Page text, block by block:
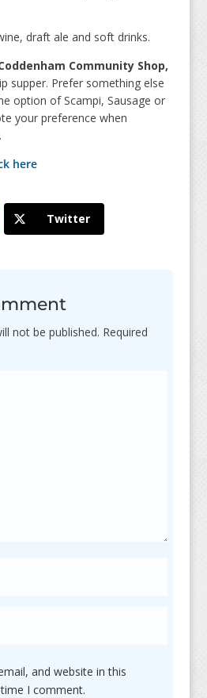
draft ale and soft drinks.
Community Shop,
supper. Prefer something else
option of Scampi, Sausage or
your preference when
here
Twitter
not be published. Required
and website in this
I comment.